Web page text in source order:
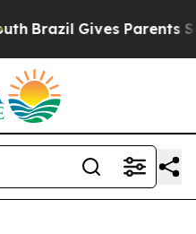
Brazil Gives Parents